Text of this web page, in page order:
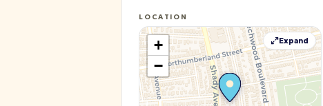
LOCATION
+
−
Expand